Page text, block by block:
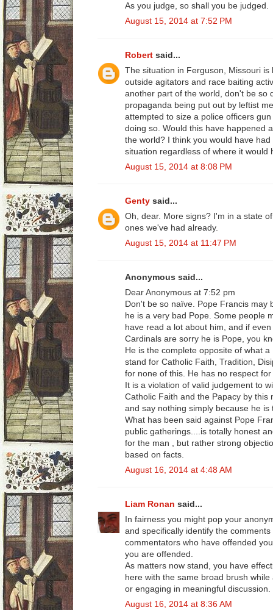
As you judge, so shall you be judged.
August 15, 2014 at 7:52 PM
Robert said...
The situation in Ferguson, Missouri
outside agitators and race baiting
another part of the world, don't be so
propaganda being put out by leftist
attempted to size a police officers
doing so. Would this have happened
the world? I think you would have
situation regardless of where it would
August 15, 2014 at 8:08 PM
Genty said...
Oh, dear. More signs? I'm in a state
ones we've had already.
August 15, 2014 at 11:47 PM
Anonymous said...
Dear Anonymous at 7:52 pm
Don't be so naïve. Pope Francis may
he is a very bad Pope. Some people
have read a lot about him, and if
Cardinals are sorry he is Pope, you
He is the complete opposite of what
stand for Catholic Faith, Tradition,
for none of this. He has no respect
It is a violation of valid judgement to
Catholic Faith and the Papacy by
and say nothing simply because he
What has been said against Pope
public gatherings....is totally honest
for the man , but rather strong
based on facts.
August 16, 2014 at 4:48 AM
Liam Ronan said...
In fairness you might pop your
and specifically identify the
commentators who have offended
you are offended.
As matters now stand, you have
here with the same broad brush
or engaging in meaningful discussion.
August 16, 2014 at 8:36 AM